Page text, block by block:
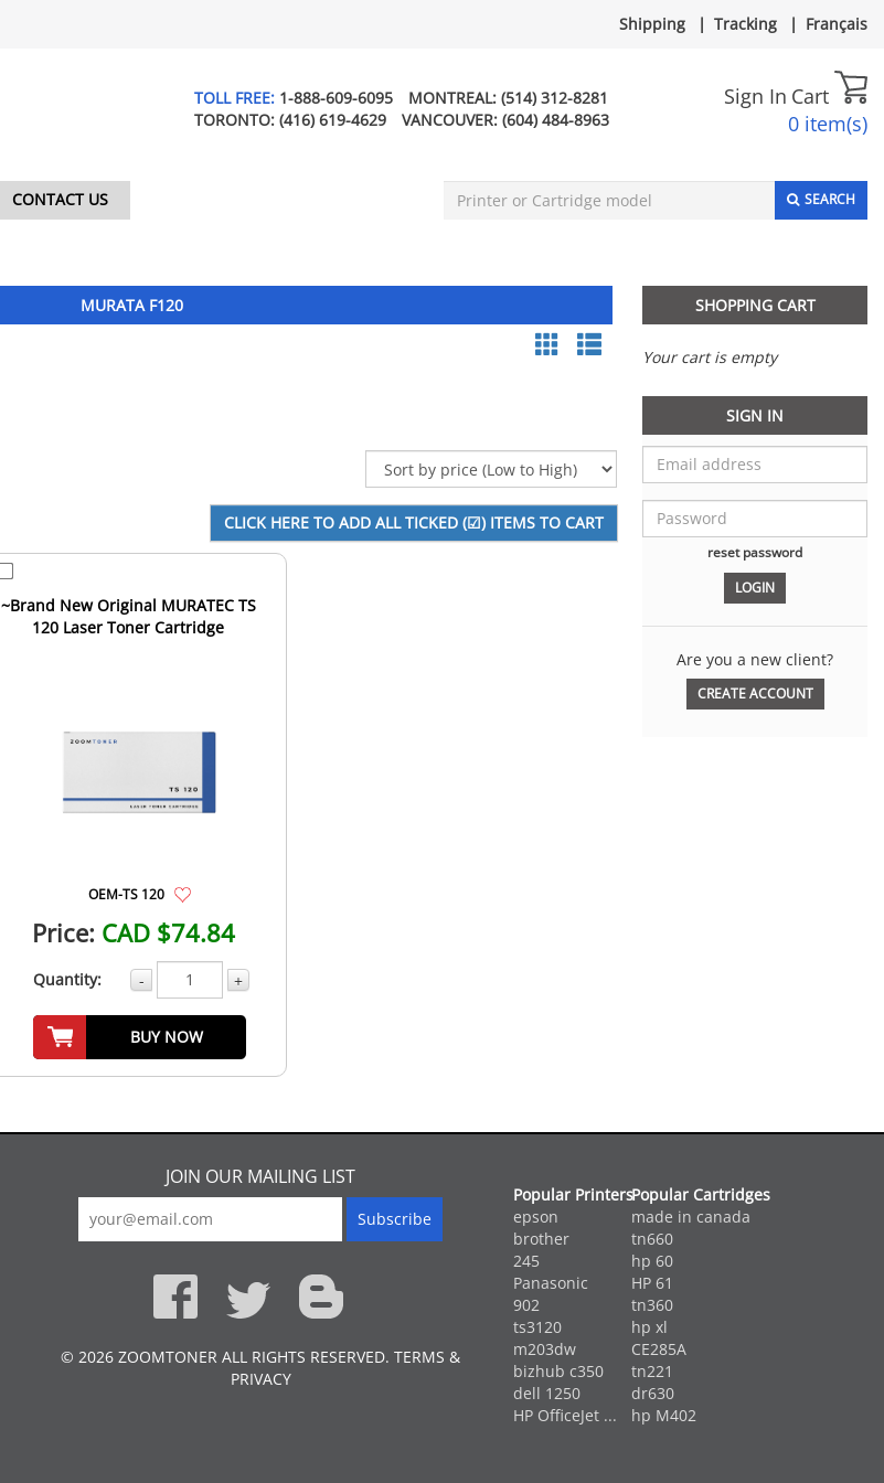
Shipping | Tracking | Français
TOLL FREE: 1-888-609-6095 MONTREAL: (514) 312-8281
TORONTO: (416) 619-4629 VANCOUVER: (604) 484-8963
Sign In Cart
0 item(s)
CONTACT US SEARCH
MURATA F120
~Brand New Original MURATEC TS
120 Laser Toner Cartridge
OEM-TS 120
Price: CAD $74.84
Quantity: - +
BUY NOW
SHOPPING CART
Your cart is empty
SIGN IN
reset password
Are you a new client?
CREATE ACCOUNT
JOIN OUR MAILING LIST
© 2026 ZOOMTONER ALL RIGHTS RESERVED. TERMS &
PRIVACY
Popular Printers
epson
brother
245
Panasonic
902
ts3120
m203dw
bizhub c350
dell 1250
HP OfficeJet ...
Popular Cartridges
made in canada
tn660
hp 60
HP 61
tn360
hp xl
CE285A
tn221
dr630
hp M402